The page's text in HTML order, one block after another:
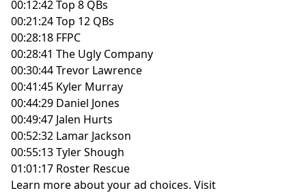
00:12:42 Top 8 QBs
00:21:24 Top 12 QBs
00:28:18 FFPC
00:28:41 The Ugly Company
00:30:44 Trevor Lawrence
00:41:45 Kyler Murray
00:44:29 Daniel Jones
00:49:47 Jalen Hurts
00:52:32 Lamar Jackson
00:55:13 Tyler Shough
01:01:17 Roster Rescue
Learn more about your ad choices. Visit